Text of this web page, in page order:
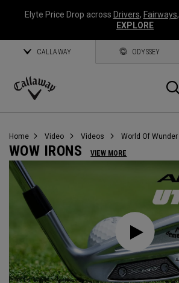
Elyte Price Drop across Drivers, Fairways,
EXPLORE
CALLAWAY ODYSSEY
Callaway
Home Video Videos World Of Wunder
WOW IRONS VIEW MORE